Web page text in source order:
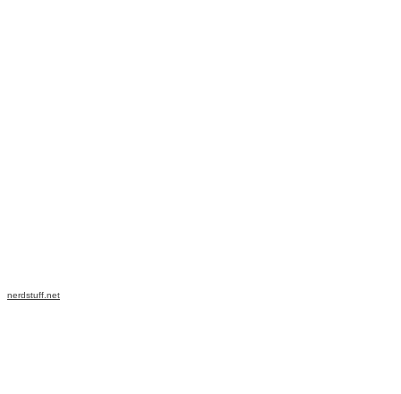
nerdstuff.net